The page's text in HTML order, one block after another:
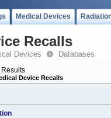
Medical Devices
Recalls
Devices Databases
Results
Device Recalls